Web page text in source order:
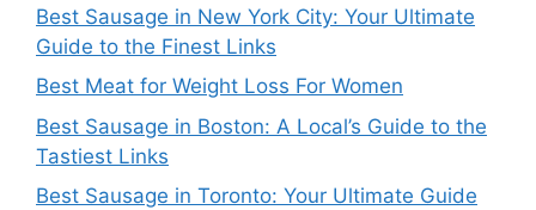
Best Sausage in New York City: Your Ultimate
Guide to the Finest Links
Best Meat for Weight Loss For Women
Best Sausage in Boston: A Local’s Guide to the
Tastiest Links
Best Sausage in Toronto: Your Ultimate Guide